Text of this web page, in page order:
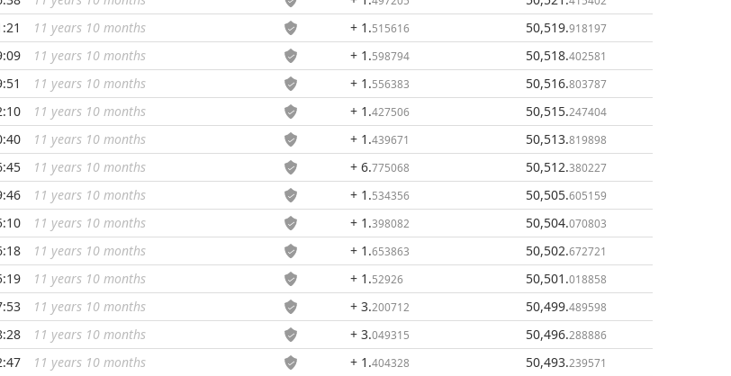
...
11 years 10 months + 1 .515616 50,519.918197
...
11 years 10 months + 1 .598794 50,518.402581
...
11 years 10 months + 1 .556383 50,516.803787
...
11 years 10 months + 1 .427506 50,515.247404
...
11 years 10 months + 1 .439671 50,513.819898
...
11 years 10 months + 6.775068 50,512.380227
...
11 years 10 months + 1 .534356 50,505.605159
...
11 years 10 months + 1 .398082 50,504.070803
...
11 years 10 months + 1 .653863 50,502.672721
...
11 years 10 months + 1 .52926 50,501 .018858
...
11 years 10 months + 3.200712 50,499.489598
...
11 years 10 months + 3.049315 50,496.288886
...
11 years 10 months + 1 .404328 50,493.239571